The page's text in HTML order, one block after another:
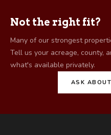
Not the right fit?
Many of our strongest
Tell us your acreage, county,
what's available privately.
ASK